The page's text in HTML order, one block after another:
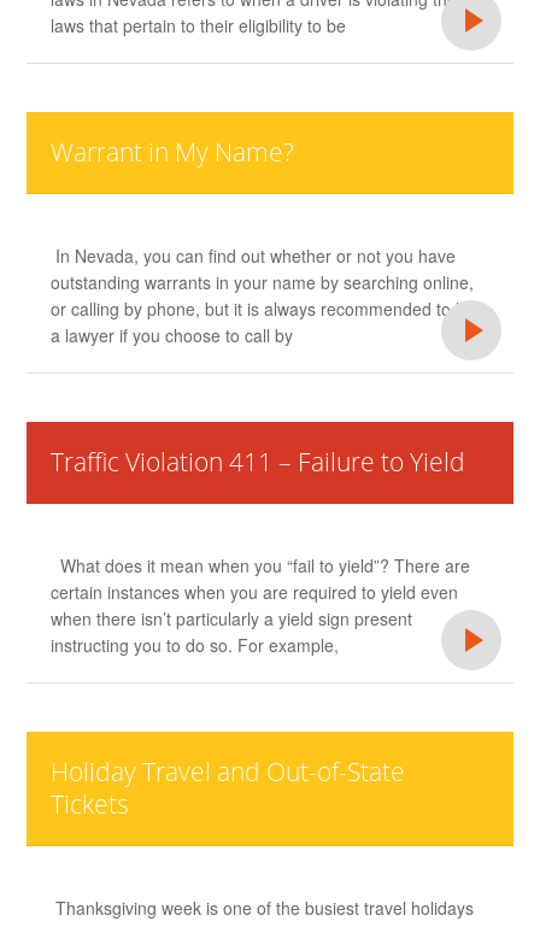
laws that pertain to their eligibility to be
Warrant in My Name?
In Nevada, you can find out whether or not you have
outstanding warrants in your name by searching online,
or calling by phone, but it is always recommended to hire
a lawyer if you choose to call by
Traffic Violation 411 – Failure to Yield
What does it mean when you “fail to yield”? There are
certain instances when you are required to yield even
when there isn’t particularly a yield sign present
instructing you to do so. For example,
Holiday Travel and Out-of-State
Tickets
Thanksgiving week is one of the busiest travel holidays